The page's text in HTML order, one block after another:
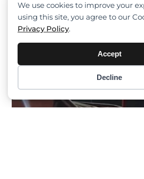
We use cookies to improve your
using this site, you agree to our
Privacy Policy.
Accept
Decline
Crane Rolled Over,
Migayi, Japan
0 items -$0.00